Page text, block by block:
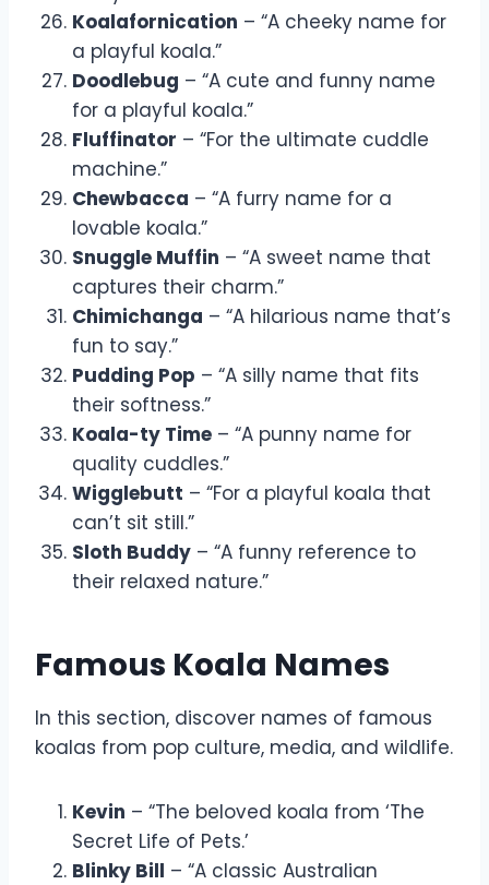
Koalafornication – “A cheeky name for
a playful koala.”
Doodlebug – “A cute and funny name
for a playful koala.”
Fluffinator – “For the ultimate cuddle
machine.”
Chewbacca – “A furry name for a
lovable koala.”
Snuggle Muffin – “A sweet name that
captures their charm.”
Chimichanga – “A hilarious name that’s
fun to say.”
Pudding Pop – “A silly name that fits
their softness.”
Koala-ty Time – “A punny name for
quality cuddles.”
Wigglebutt – “For a playful koala that
can’t sit still.”
Sloth Buddy – “A funny reference to
their relaxed nature.”
Famous Koala Names
In this section, discover names of famous
koalas from pop culture, media, and wildlife.
Kevin – “The beloved koala from ‘The
Secret Life of Pets.’
Blinky Bill – “A classic Australian